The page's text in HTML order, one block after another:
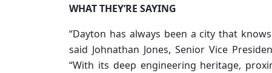
WHAT THEY’RE SAYING
“Dayton has always been a city that
said Johnathan Jones, Senior Vice
“With its deep engineering heritage,